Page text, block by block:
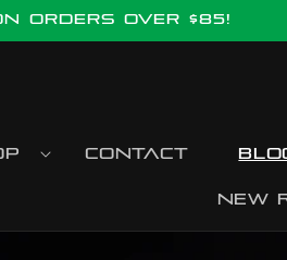
ORDERS OVER $85!
Contact
New